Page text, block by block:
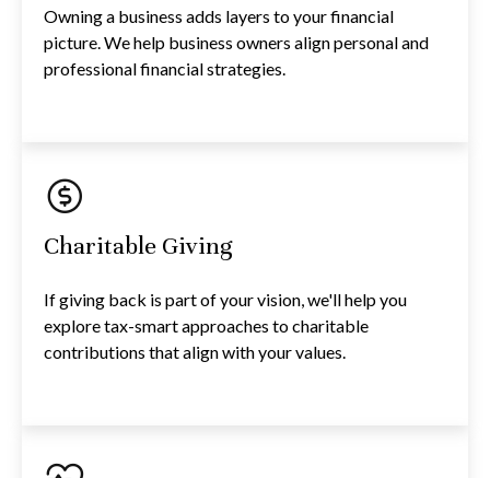
Owning a business adds layers to your financial
picture. We help business owners align personal and
professional financial strategies.
Charitable Giving
If giving back is part of your vision, we'll help you
explore tax-smart approaches to charitable
contributions that align with your values.